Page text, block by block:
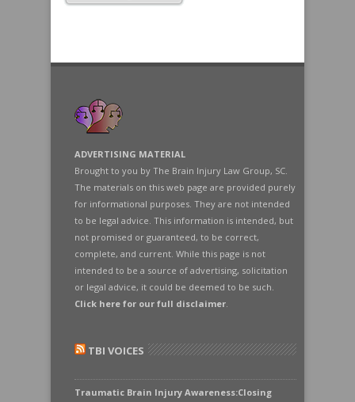
ADVERTISING MATERIAL
Brought to you by The Brain Injury Law Group, SC.
The materials on this web page are provided purely
for informational purposes. They are not intended
to be legal advice. This information is intended, but
not promised or guaranteed, to be correct,
complete, and current. While this page is not
intended to be a source of advertising, solicitation
or legal advice, it could be deemed to be such.
Click here for our full disclaimer.
TBI VOICES
Traumatic Brain Injury Awareness:Closing